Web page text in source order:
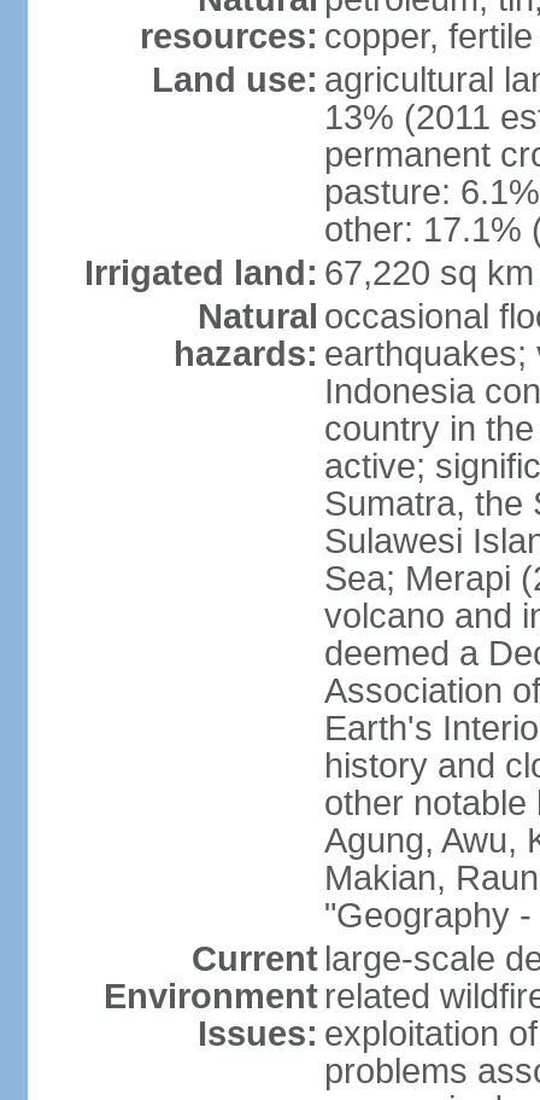
resources: copper,
Land use: agricultural
13% (2011
permanent
pasture:
other: 17.1%
Irrigated land: 67,220 sq
Natural
hazards:
occasional
earthquakes;
Indonesia
country in
active;
Sumatra, the
Sulawesi
Sea; Merapi
volcano and
deemed a
Association
Earth's
history and
other notable
Agung, Awu,
Makian,
"Geography -
Current
Environment
Issues:
large-scale
related
exploitation
problems